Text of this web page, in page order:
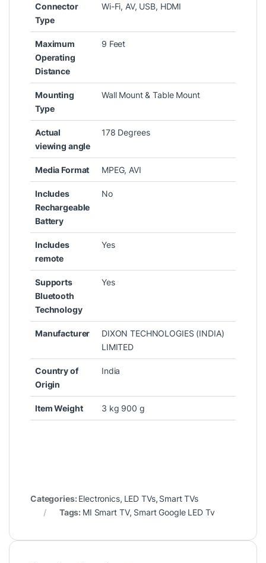
Connector
Type
‎Wi-Fi, AV, USB, HDMI
Maximum
Operating
Distance
‎9 Feet
Mounting
Type
‎Wall Mount & Table Mount
Actual
viewing angle
‎178 Degrees
Media Format ‎MPEG, AVI
Includes
Rechargeable
Battery
‎No
Includes
remote
‎Yes
Supports
Bluetooth
Technology
‎Yes
Manufacturer
‎DIXON TECHNOLOGIES (INDIA)
LIMITED
Country of
Origin
‎India
Item Weight ‎3 kg 900 g
Categories:Electronics, LED TVs, Smart TVs
Tags: MI Smart TV, Smart Google LED Tv